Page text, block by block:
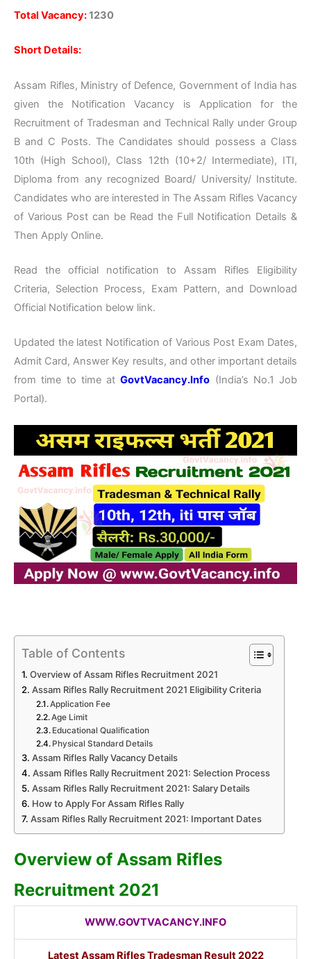
Total Vacancy:1230
Short Details:
Assam Rifles, Ministry of Defence, Government of India has
given the Notification Vacancy is Application for the
Recruitment of Tradesman and Technical Rally under Group
B and C Posts. The Candidates should possess a Class
10th (High School), Class 12th (10+2/ Intermediate), ITI,
Diploma from any recognized Board/ University/ Institute.
Candidates who are interested in The Assam Rifles Vacancy
of Various Post can be Read the Full Notification Details &
Then Apply Online.
Read the official notification to Assam Rifles Eligibility
Criteria, Selection Process, Exam Pattern, and Download
Official Notification below link.
Updated the latest Notification of Various Post Exam Dates,
Admit Card, Answer Key results, and other important details
from time to time atGovtVacancy.Info (India’s No.1 Job
Portal).
Table of Contents
Overview of Assam Rifles Recruitment 2021
Assam Rifles Rally Recruitment 2021 Eligibility Criteria
Application Fee
Age Limit
Educational Qualification
Physical Standard Details
Assam Rifles Rally Vacancy Details
Assam Rifles Rally Recruitment 2021: Selection Process
Assam Rifles Rally Recruitment 2021: Salary Details
How to Apply For Assam Rifles Rally
Assam Rifles Rally Recruitment 2021: Important Dates
Overview of Assam Rifles
Recruitment 2021
WWW.GOVTVACANCY.INFO
Latest Assam Rifles Tradesman Result 2022